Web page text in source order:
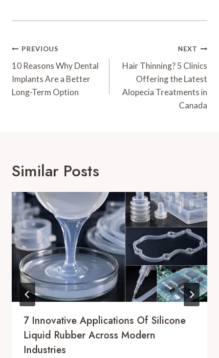
Post
Navigation
PREVIOUS
10 Reasons Why Dental
Implants Are a Better
Long-Term Option
NEXT
Hair Thinning? 5 Clinics
Offering the Latest
Alopecia Treatments in
Canada
Similar Posts
7 Innovative Applications Of Silicone
Liquid Rubber Across Modern
Industries